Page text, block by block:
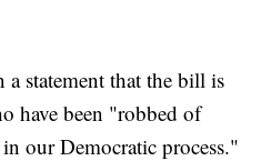
a statement that the bill is
have been "robbed of
our Democratic process."